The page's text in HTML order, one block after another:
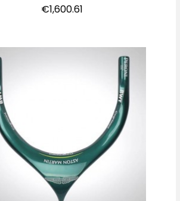
Price
€1,600.61